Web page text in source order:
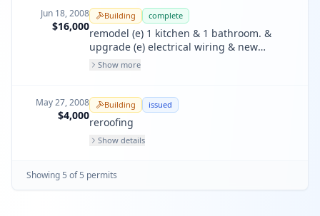
dryers/washer @ 1st floor. rebuild (e)
damaged rear stairs and repalce all (20)
windows in kind.
Jun 18, 2008
$16,000
Building complete
remodel (e) 1 kitchen & 1 bathroom. &
upgrade (e) electrical wiring & new
electrical panel. non structural. lighting to
Show more
May 27, 2008
$4,000
Building issued
reroofing
Show details
Showing 5 of 5 permits